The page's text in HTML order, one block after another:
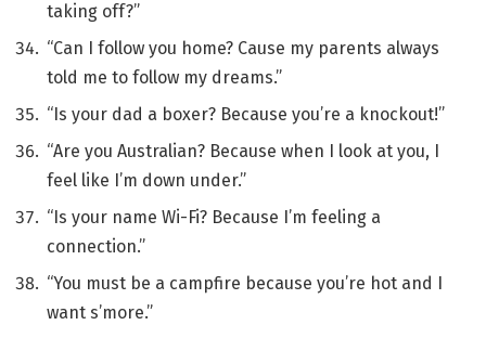
taking off?”
“Can I follow you home? Cause my parents always
told me to follow my dreams.”
“Is your dad a boxer? Because you’re a knockout!”
“Are you Australian? Because when I look at you, I
feel like I’m down under.”
“Is your name Wi-Fi? Because I’m feeling a
connection.”
“You must be a campfire because you’re hot and I
want s’more.”